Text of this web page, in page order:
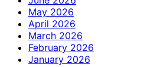
May 2026
April 2026
March 2026
February 2026
January 2026